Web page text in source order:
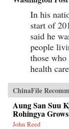
In his
start of
said he
people
those
health
ChinaFile
Aung San Suu
Rohingya Grows
John Reed